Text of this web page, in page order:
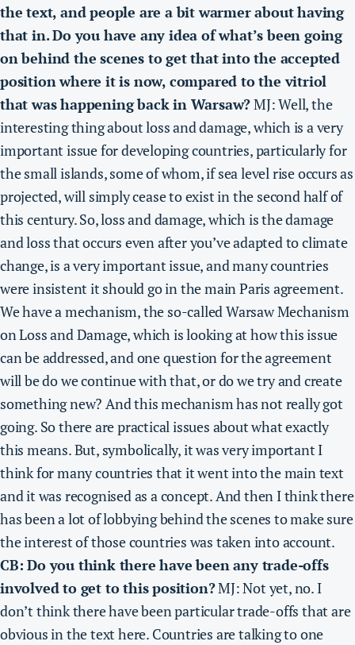
the text, and people are a bit warmer about having
that in. Do you have any idea of what’s been going
on behind the scenes to get that into the accepted
position where it is now, compared to the vitriol
that was happening back in Warsaw?MJ: Well, the
interesting thing about loss and damage, which is a very
important issue for developing countries, particularly for
the small islands, some of whom, if sea level rise occurs as
projected, will simply cease to exist in the second half of
this century. So, loss and damage, which is the damage
and loss that occurs even after you’ve adapted to climate
change, is a very important issue, and many countries
were insistent it should go in the main Paris agreement.
We have a mechanism, the so-called Warsaw Mechanism
on Loss and Damage, which is looking at how this issue
can be addressed, and one question for the agreement
will be do we continue with that, or do we try and create
something new? Andthis mechanism has not really got
going. So there are practical issues about what exactly
this means. But, symbolically, it was very important I
think for many countries that it went into the main text
and it was recognised as a concept.And then I think there
has been a lot of lobbying behind the scenes to make sure
the interest of those countries was taken into account.
CB: Do you think there have been any trade-offs
involved to get to this position?MJ: Not yet, no. I
don’t think there have been particular trade-offs that are
obvious in the text here. Countries are talking to one